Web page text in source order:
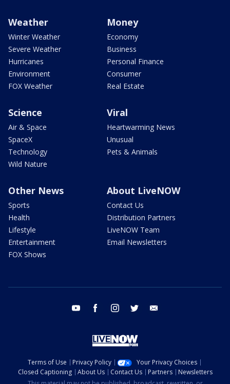
Weather
Winter Weather
Severe Weather
Hurricanes
Environment
FOX Weather
Money
Economy
Business
Personal Finance
Consumer
Real Estate
Science
Air & Space
SpaceX
Technology
Wild Nature
Viral
Heartwarming News
Unusual
Pets & Animals
Other News
Sports
Health
Lifestyle
Entertainment
FOX Shows
About LiveNOW
Contact Us
Distribution Partners
LiveNOW Team
Email Newsletters
youtube facebook instagram twitter
Terms of Use Privacy Policy
Your Privacy Choices
Closed Captioning
About Us Contact Us Partners
Newsletters